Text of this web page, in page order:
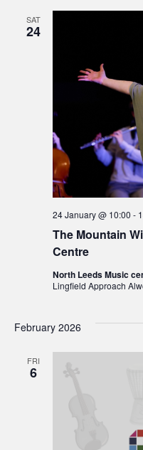
SAT
24
The Mountain
Centre
24 January @ 10:00 -
North Leeds Music
Lingfield Approach
February 2026
FRI
6